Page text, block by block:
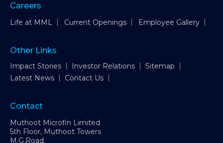
Careers
Life at MML Current Openings Employee Gallery
Other Links
Impact Stories Investor Relations
Sitemap
Latest News
Contact Us
Contact
Muthoot Microfin Limited
5th Floor, Muthoot Towers
M.G.Road